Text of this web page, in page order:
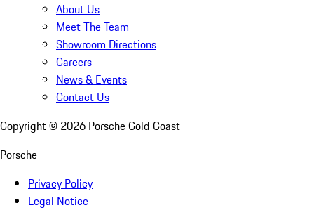
About Us
Meet The Team
Showroom Directions
Careers
News & Events
Contact Us
Copyright © 2026 Porsche Gold Coast
Porsche
Privacy Policy
Legal Notice